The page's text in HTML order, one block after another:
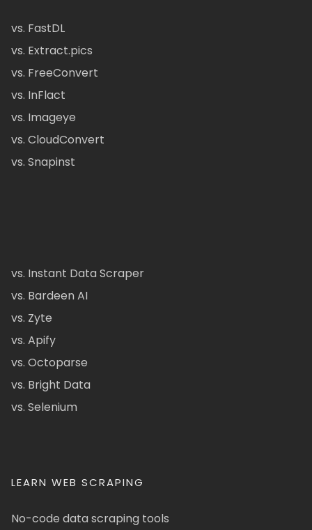
vs. FastDL
vs. Extract.pics
vs. FreeConvert
vs. InFlact
vs. Imageye
vs. CloudConvert
vs. Snapinst
vs. Instant Data Scraper
vs. Bardeen AI
vs. Zyte
vs. Apify
vs. Octoparse
vs. Bright Data
vs. Selenium
LEARN WEB SCRAPING
No-code data scraping tools